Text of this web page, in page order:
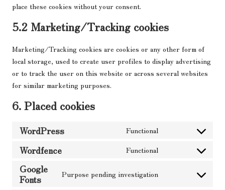
place these cookies without your consent.
5.2 Marketing/Tracking cookies
Marketing/Tracking cookies are cookies or any other form of
local storage, used to create user profiles to display advertising
or to track the user on this website or across several websites
for similar marketing purposes.
6. Placed cookies
WordPress Functional
wordpress
Wordfence Functional
Google
Fonts
Purpose pending investigation